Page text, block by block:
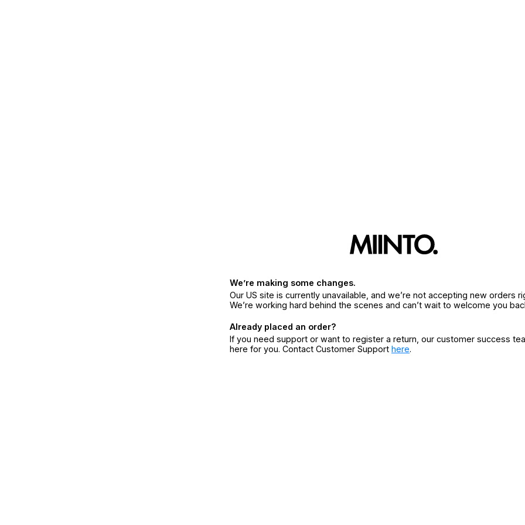
We’re making some changes.
Our US site is currently unavailable, and we’re not accepting new orders
We’re working hard behind the scenes and can’t wait to welcome you
Already placed an order?
If you need support or want to register a return, our customer success
here for you. Contact Customer Support here.